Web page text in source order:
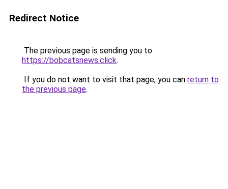
Redirect Notice
The previous page is sending you to
https://bobcatsnews.click.
If you do not want to visit that page, you can return to
the previous page.